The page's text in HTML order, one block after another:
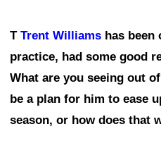
T Trent Williams has been
practice, had some good
What are you seeing out
be a plan for him to ease
season, or how does that